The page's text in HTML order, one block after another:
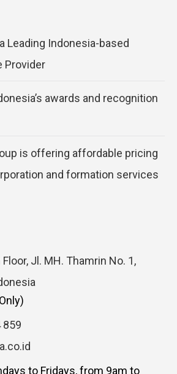
Leading Indonesia-based
Provider
awards and recognition
is offering affordable pricing
and formation services
Jl. MH. Thamrin No. 1,
859
to Fridays, from 9am to